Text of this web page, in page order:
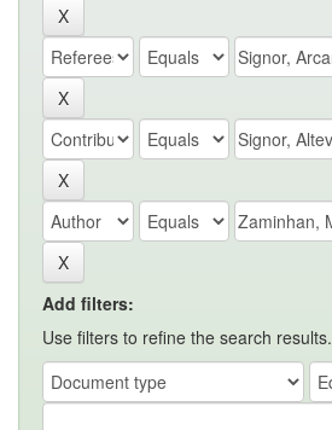
Add filters:
Use filters to refine the search results.